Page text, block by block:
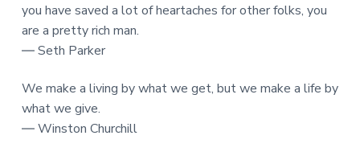
you have saved a lot of heartaches for other folks, you
are a pretty rich man.
― Seth Parker
We make a living by what we get, but we make a life by
what we give.
― Winston Churchill